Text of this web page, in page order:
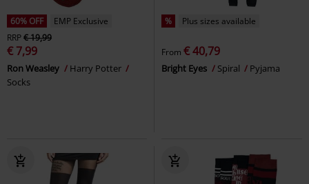
60% OFF
EMP Exclusive
RRP€ 19,99
€ 7,99
Ron Weasley
Harry Potter
Socks
% Plus sizes available
From € 40,79
Bright Eyes Spiral Pyjama